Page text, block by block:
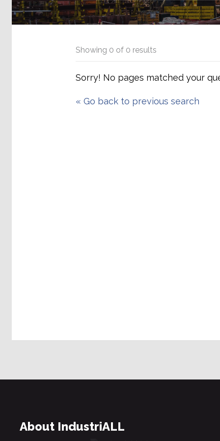
Showing 0 of 0 results
Sorry! No pages matched your
«Go back to previous search
About IndustriALL